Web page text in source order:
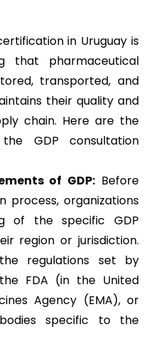
in Uruguay is
that pharmaceutical
transported, and
their quality and
chain. Here are the
GDP consultation
of GDP: Before
process, organizations
of the specific GDP
region or jurisdiction.
regulations set by
FDA (in the United
Agency (EMA), or
specific to the